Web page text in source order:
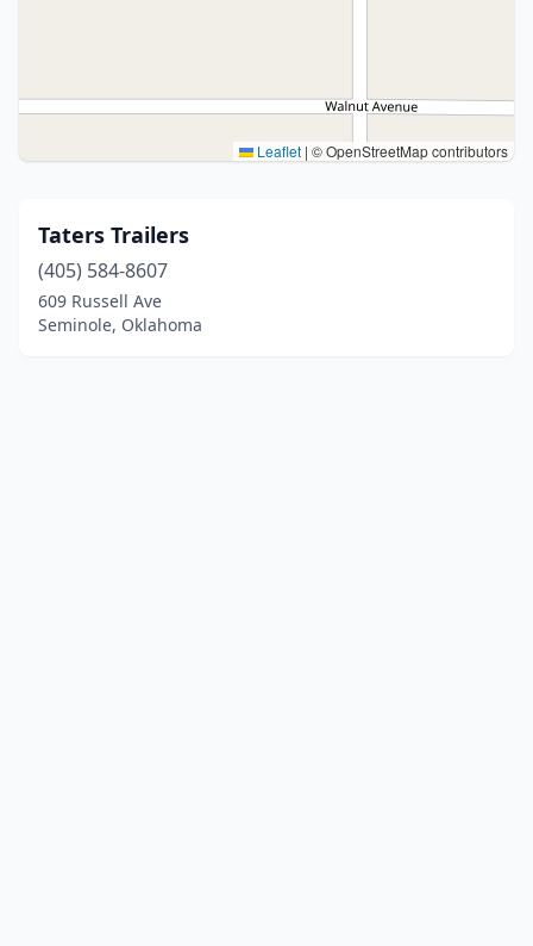
Leaflet | © OpenStreetMap contributors
Taters Trailers
(405) 584-8607
609 Russell Ave
Seminole, Oklahoma